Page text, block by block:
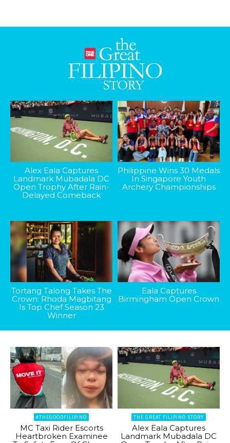
Alex Eala Captures
Landmark Mubadala DC
Open Trophy After Rain-
Delayed Comeback
Philippine Wins 30 Medals
In Singapore Youth
Archery Championships
Tortang Talong Takes The
Crown: Rhoda Magbitang
Is Top Chef Season 23
Winner
Eala Captures
Birmingham Open Crown
#THEGOODFILIPINO
MC Taxi Rider Escorts
Heartbroken Examinee
THE GREAT FILIPINO STORY
Alex Eala Captures
Landmark Mubadala DC